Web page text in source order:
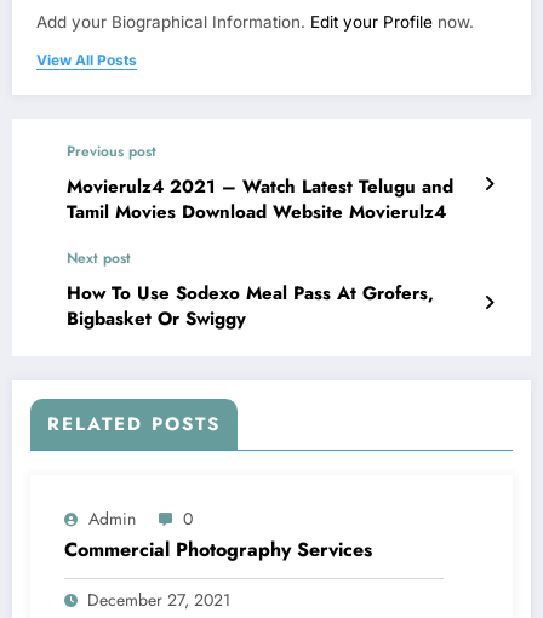
Add your Biographical Information. Edit your Profile now.
View All Posts
Previous post
Movierulz4 2021 – Watch Latest Telugu and
Tamil Movies Download Website Movierulz4
Next post
How To Use Sodexo Meal Pass At Grofers,
Bigbasket Or Swiggy
RELATED POSTS
Admin 0
Commercial Photography Services
December 27, 2021